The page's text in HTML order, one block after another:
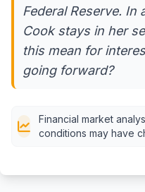
Federal Reserve.
Cook stays in her
this mean for
going forward?
Financial market
conditions may have